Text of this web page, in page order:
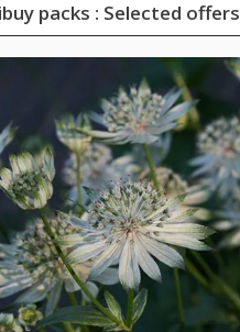
packs : Selected offers